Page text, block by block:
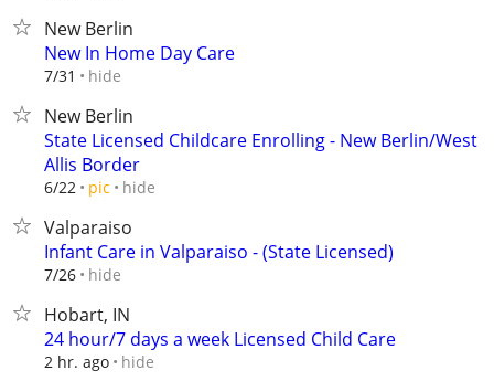
New Berlin
New In Home Day Care
7/31 hide
New Berlin
State Licensed Childcare Enrolling - New Berlin/West
Allis Border
6/22 pic hide
Valparaiso
Infant Care in Valparaiso - (State Licensed)
7/26 hide
Hobart, IN
24 hour/7 days a week Licensed Child Care
2 hr. ago hide